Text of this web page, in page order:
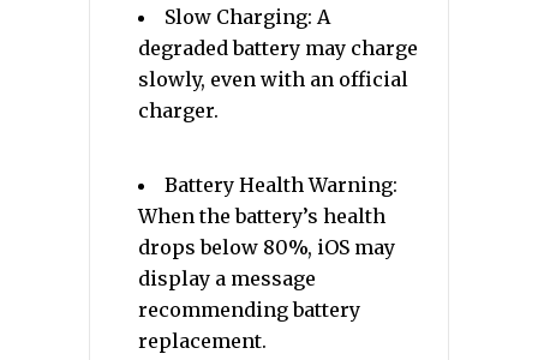
Slow Charging: A
degraded battery may charge
slowly, even with an official
charger.
Battery Health Warning:
When the battery’s health
drops below 80%, iOS may
display a message
recommending battery
replacement.